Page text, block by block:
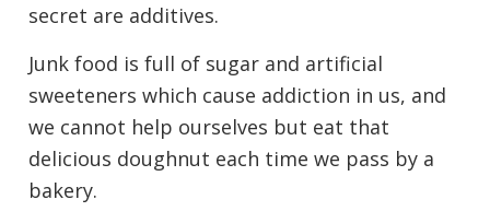
secret are additives.
Junk food is full of sugar and artificial
sweeteners which cause addiction in us, and
we cannot help ourselves but eat that
delicious doughnut each time we pass by a
bakery.